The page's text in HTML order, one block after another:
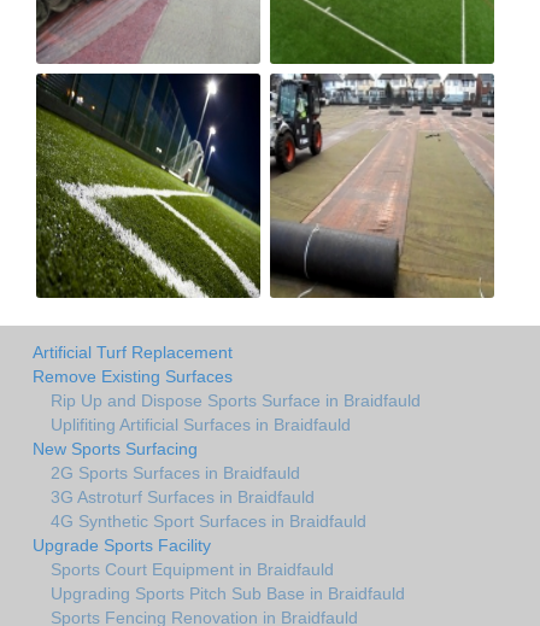
Artificial Turf Replacement
Remove Existing Surfaces
Rip Up and Dispose Sports Surface in Braidfauld
Uplifiting Artificial Surfaces in Braidfauld
New Sports Surfacing
2G Sports Surfaces in Braidfauld
3G Astroturf Surfaces in Braidfauld
4G Synthetic Sport Surfaces in Braidfauld
Upgrade Sports Facility
Sports Court Equipment in Braidfauld
Upgrading Sports Pitch Sub Base in Braidfauld
Sports Fencing Renovation in Braidfauld